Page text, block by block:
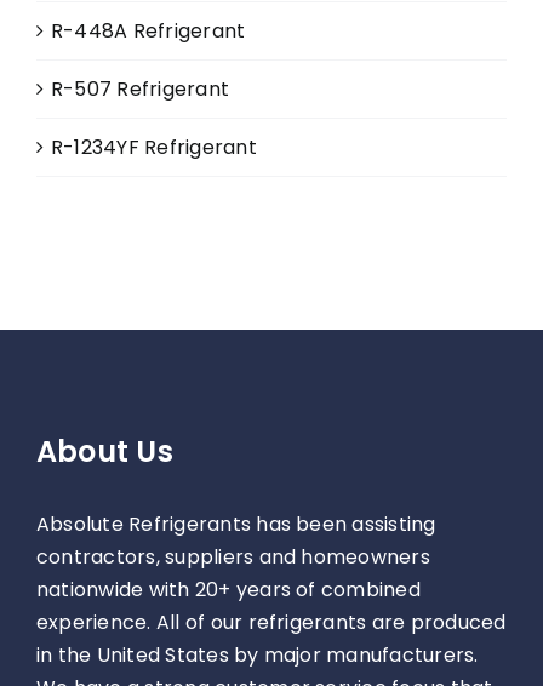
R-448A Refrigerant
R-507 Refrigerant
R-1234YF Refrigerant
About Us
Absolute Refrigerants has been assisting
contractors, suppliers and homeowners
nationwide with 20+ years of combined
experience. All of our refrigerants are produced
in the United States by major manufacturers.